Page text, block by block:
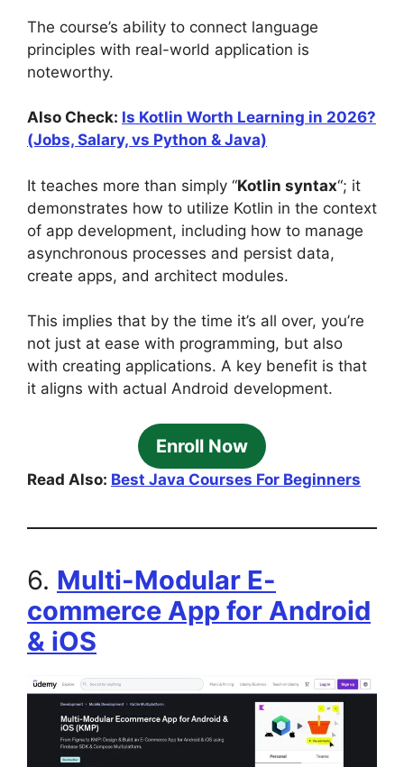
The course’s ability to connect language
principles with real-world application is
noteworthy.
Also Check: Is Kotlin Worth Learning in 2026?
(Jobs, Salary, vs Python & Java)
It teaches more than simply “Kotlin syntax“; it
demonstrates how to utilize Kotlin in the context
of app development, including how to manage
asynchronous processes and persist data,
create apps, and architect modules.
This implies that by the time it’s all over, you’re
not just at ease with programming, but also
with creating applications. A key benefit is that
it aligns with actual Android development.
Enroll Now
Read Also: Best Java Courses For Beginners
6. Multi-Modular E-
commerce App for Android
& iOS